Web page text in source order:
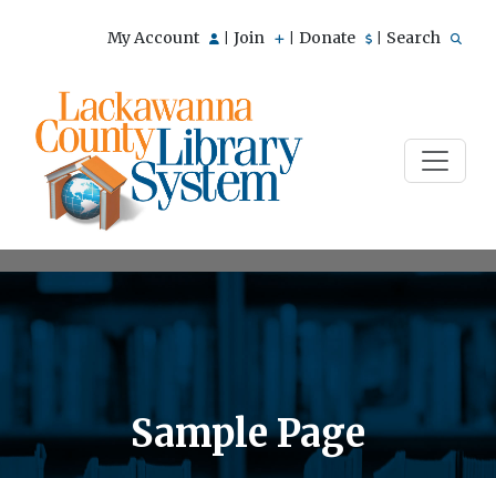
My Account Join Donate Search
Sample Page